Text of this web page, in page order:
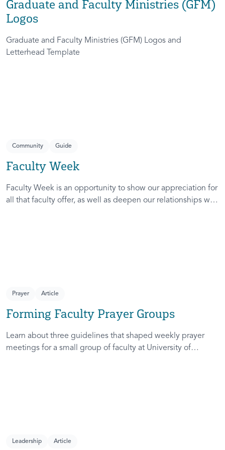
Graduate and Faculty Ministries (GFM)
Logos
Graduate and Faculty Ministries (GFM) Logos and
Letterhead Template
Community Guide
Faculty Week
Faculty Week is an opportunity to show our appreciation for
all that faculty offer, as well as deepen our relationships with
Prayer Article
Forming Faculty Prayer Groups
Learn about three guidelines that shaped weekly prayer
meetings for a small group of faculty at University of
Leadership Article